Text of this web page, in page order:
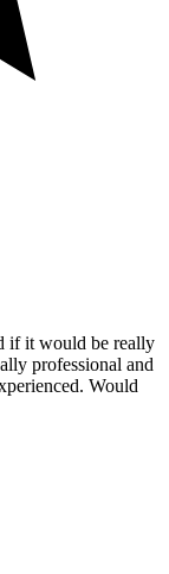
if it would be really
professional and
Would